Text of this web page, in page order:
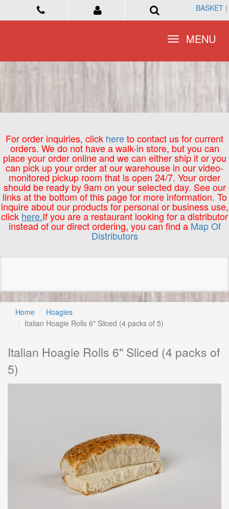
BASKET |
Toggle
navigationMENU
For order inquiries, click hereto contact us for current
orders. We do not have a walk-in store, but you can
place your order online and we can either ship it or you
can pick up your order at our warehouse in our video-
monitored pickup room that is open 24/7. Your order
should be ready by 9am on your selected day. See our
links at the bottom of this page for more information. To
inquire about our products for personal or business use,
click here.If you are a restaurant looking for a distributor
instead of our direct ordering, you can find a Map Of
Distributors
BASKET |
Toggle
navigationMENU
Home
Hoagies
Italian Hoagie Rolls 6" Sliced (4 packs of 5)
Italian Hoagie Rolls 6" Sliced (4 packs of
5)